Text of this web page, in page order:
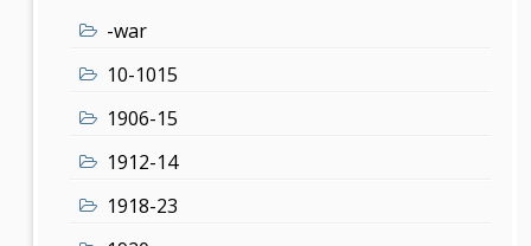
-war
10-1015
1906-15
1912-14
1918-23